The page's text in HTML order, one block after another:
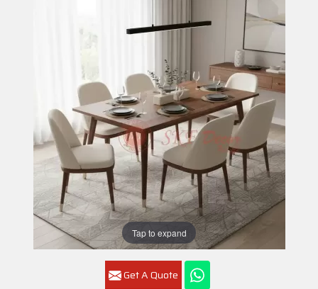
Tap to expand
Get A Quote